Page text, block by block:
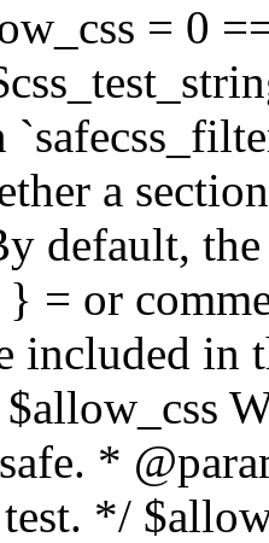
= 0
a
default,
= or
included
*
*/